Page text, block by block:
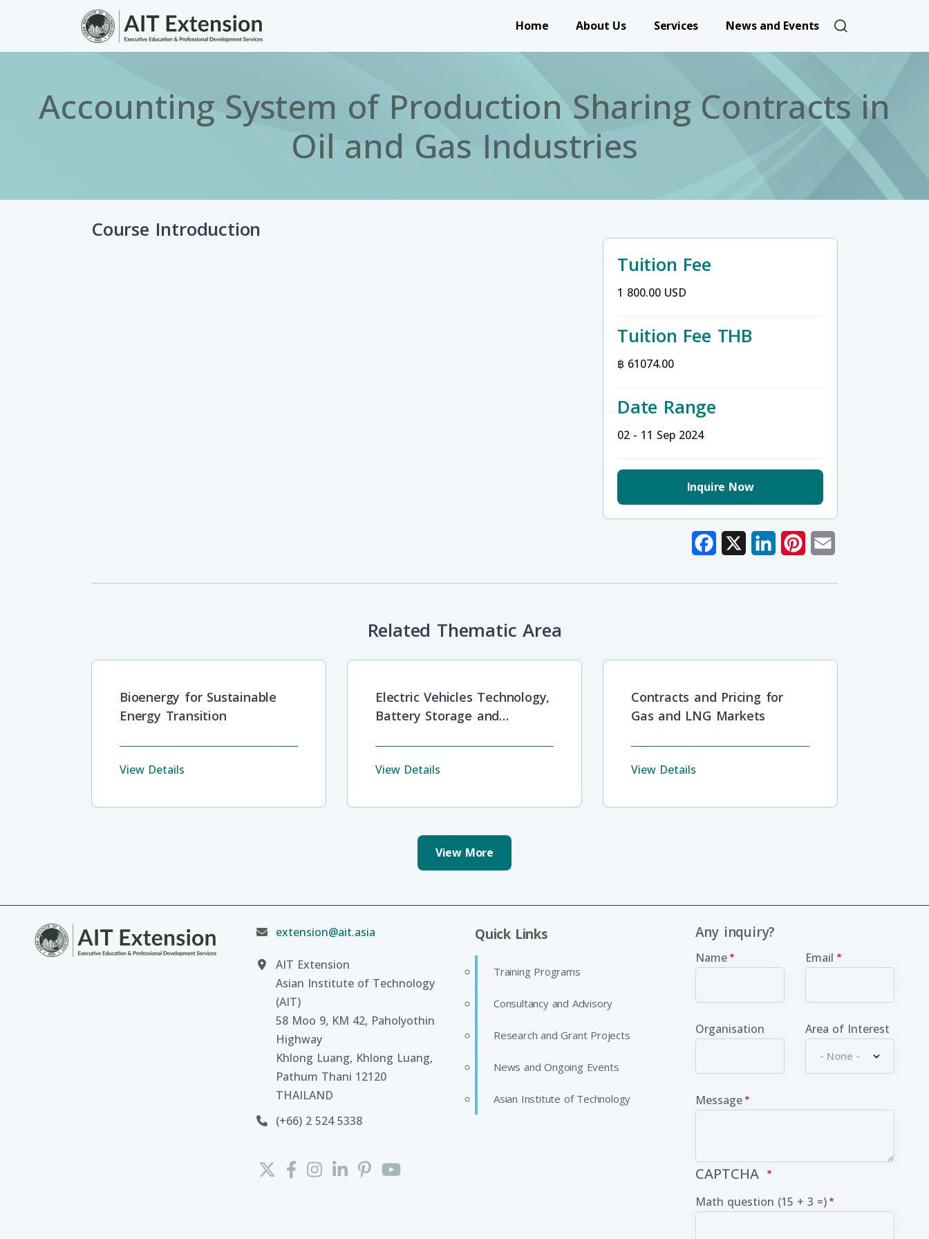
Skip to main content
Home About Us Services News and Events User account
Accounting System of Production Sharing Contracts in
Oil and Gas Industries
Course Introduction
Tuition Fee
1 800.00 USD
Tuition Fee THB
฿ 61074.00
Date Range
02 - 11 Sep 2024
Inquire Now
Facebook LinkedInPinterest
Related Thematic Area
Bioenergy for Sustainable
Energy Transition
View Details
Electric Vehicles Technology,
Battery Storage and
View Details
Contracts and Pricing for
Gas and LNG Markets
View Details
View More
extension@ait.asia
AIT Extension
Asian Institute of Technology
(AIT)
58 Moo 9, KM 42, Paholyothin
Highway
Khlong Luang, Khlong Luang,
Pathum Thani 12120
THAILAND
(+66) 2 524 5338
Quick Links
Training Programs
Consultancy and Advisory
Research and Grant Projects
News and Ongoing Events
Asian Institute of Technology
Any inquiry?
Name Email
Organisation Area of Interest
Message
CAPTCHA
Math question (15 + 3 =)